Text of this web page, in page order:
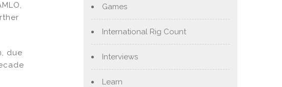
due
Games
International Rig Count
Interviews
Learn